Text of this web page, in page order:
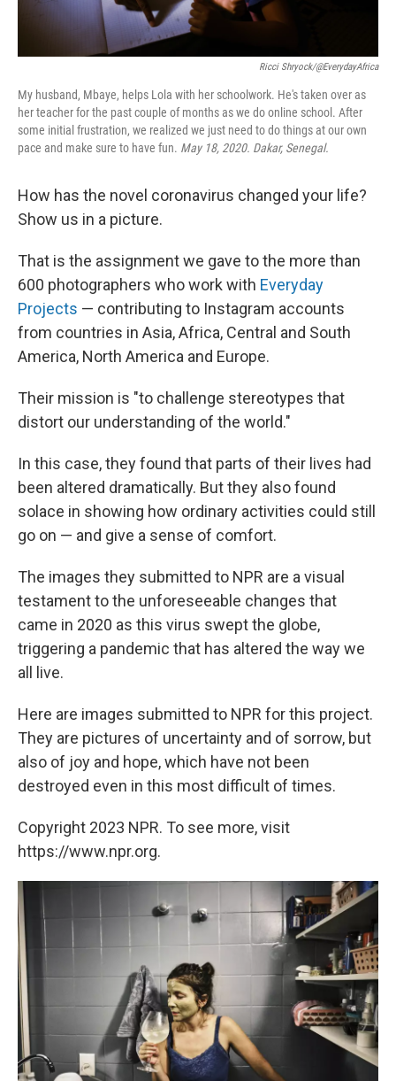
Ricci Shryock/@EverydayAfrica
My husband, Mbaye, helps Lola with her schoolwork. He's taken over as
her teacher for the past couple of months as we do online school. After
some initial frustration, we realized we just need to do things at our own
pace and make sure to have fun. May 18, 2020. Dakar, Senegal.
How has the novel coronavirus changed your life?
Show us in a picture.
That is the assignment we gave to the more than
600 photographers who work with Everyday
Projects — contributing to Instagram accounts
from countries in Asia, Africa, Central and South
America, North America and Europe.
Their mission is "to challenge stereotypes that
distort our understanding of the world."
In this case, they found that parts of their lives had
been altered dramatically. But they also found
solace in showing how ordinary activities could still
go on — and give a sense of comfort.
The images they submitted to NPR are a visual
testament to the unforeseeable changes that
came in 2020 as this virus swept the globe,
triggering a pandemic that has altered the way we
all live.
Here are images submitted to NPR for this project.
They are pictures of uncertainty and of sorrow, but
also of joy and hope, which have not been
destroyed even in this most difficult of times.
Copyright 2023 NPR. To see more, visit
https://www.npr.org.